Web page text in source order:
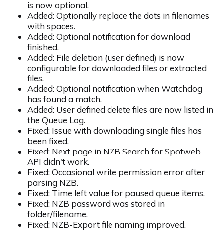
is now optional.
Added: Optionally replace the dots in filenames
with spaces.
Added: Optional notification for download
finished.
Added: File deletion (user defined) is now
configurable for downloaded files or extracted
files.
Added: Optional notification when Watchdog
has found a match.
Added: User defined delete files are now listed in
the Queue Log.
Fixed: Issue with downloading single files has
been fixed.
Fixed: Next page in NZB Search for Spotweb
API didn't work.
Fixed: Occasional write permission error after
parsing NZB.
Fixed: Time left value for paused queue items.
Fixed: NZB password was stored in
folder/filename.
Fixed: NZB-Export file naming improved.